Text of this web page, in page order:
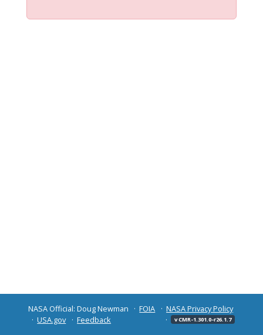
NASA Official: Doug Newman FOIA
NASA Privacy Policy
USA.gov
Feedback v CMR-1.301.0-r26.1.7